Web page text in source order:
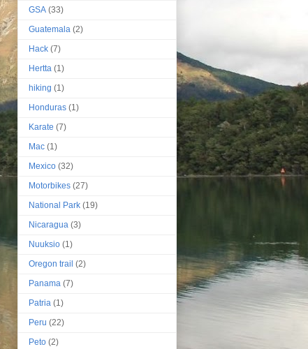
GSA (33)
Guatemala (2)
Hack (7)
Hertta (1)
hiking (1)
Honduras (1)
Karate (7)
Mac (1)
Mexico (32)
Motorbikes (27)
National Park (19)
Nicaragua (3)
Nuuksio (1)
Oregon trail (2)
Panama (7)
Patria (1)
Peru (22)
Peto (2)